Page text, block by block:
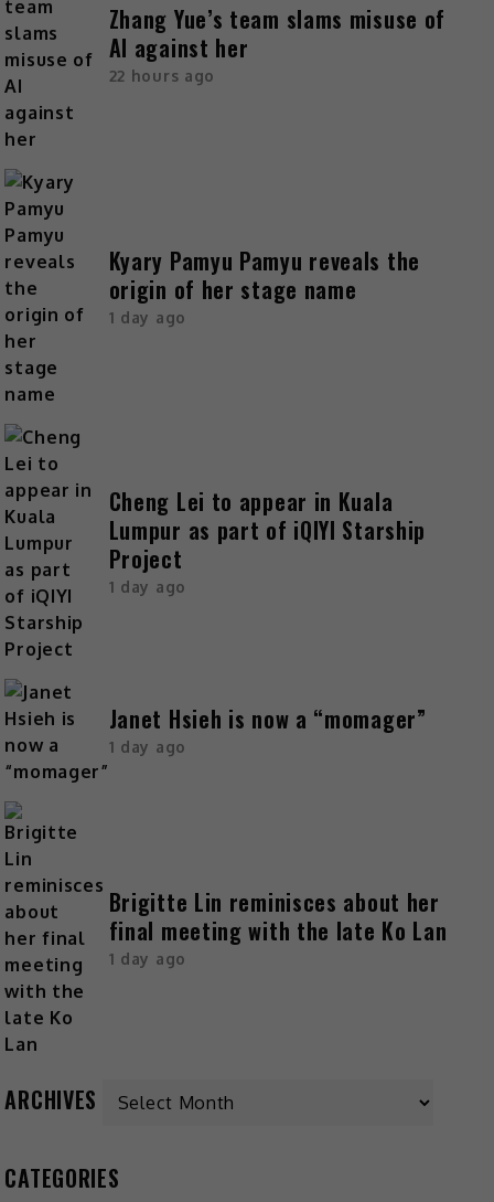
Zhang Yue’s team slams misuse of
AI against her
22 hours ago
Kyary Pamyu Pamyu reveals the
origin of her stage name
1 day ago
Cheng Lei to appear in Kuala
Lumpur as part of iQIYI Starship
Project
1 day ago
Janet Hsieh is now a “momager”
1 day ago
Brigitte Lin reminisces about her
final meeting with the late Ko Lan
1 day ago
ARCHIVES
CATEGORIES